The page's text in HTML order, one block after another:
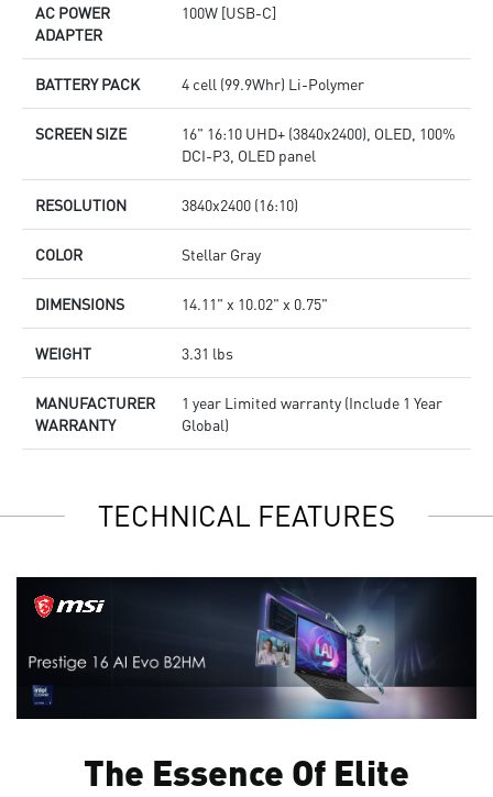
AC POWER
ADAPTER
100W [USB-C]
BATTERY PACK 4 cell (99.9Whr) Li-Polymer
SCREEN SIZE
16" 16:10 UHD+ (3840x2400), OLED, 100%
DCI-P3, OLED panel
RESOLUTION 3840x2400 (16:10)
COLOR Stellar Gray
DIMENSIONS 14.11" x 10.02" x 0.75"
WEIGHT 3.31 lbs
MANUFACTURER
WARRANTY
1 year Limited warranty (Include 1 Year
Global)
TECHNICAL FEATURES
The Essence Of Elite